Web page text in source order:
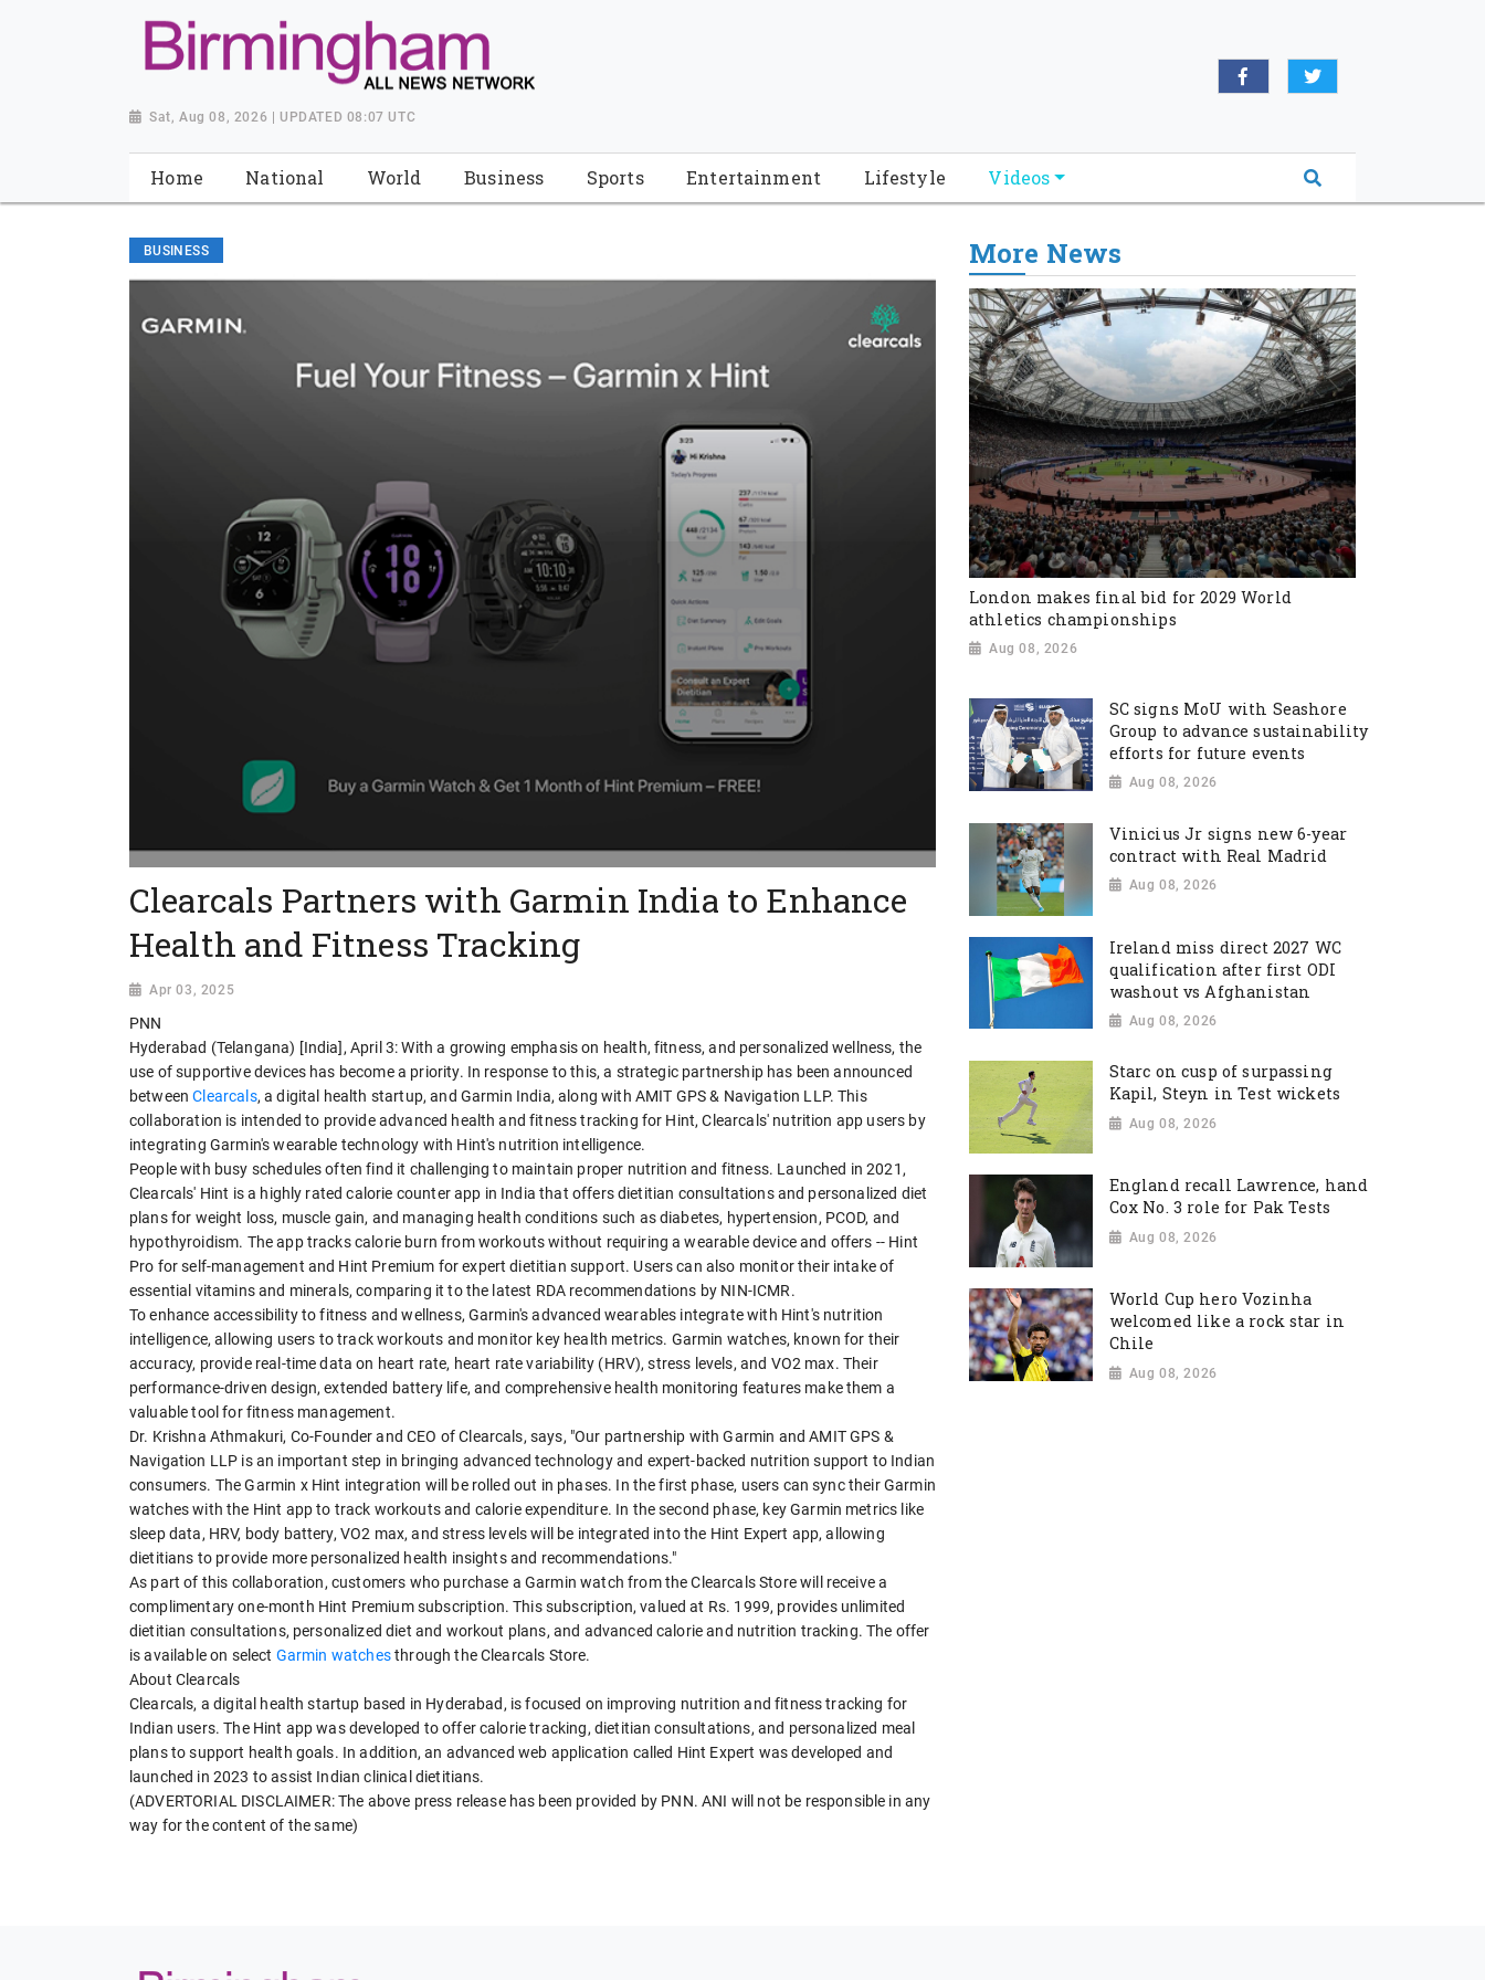
Sat, Aug 08, 2026 | UPDATED 08:07 UTC
Home National World Business Sports Entertainment Lifestyle Videos
BUSINESS
Clearcals Partners with Garmin India to Enhance
Health and Fitness Tracking
Apr 03, 2025
PNN
Hyderabad (Telangana) [India], April 3: With a growing emphasis on health, fitness, and personalized wellness, the
use of supportive devices has become a priority. In response to this, a strategic partnership has been announced
betweenClearcals, a digital health startup, and Garmin India, along with AMIT GPS & Navigation LLP. This
collaboration is intended to provide advanced health and fitness tracking for Hint, Clearcals' nutrition app users by
integrating Garmin's wearable technology with Hint's nutrition intelligence.
People with busy schedules often find it challenging to maintain proper nutrition and fitness. Launched in 2021,
Clearcals' Hint is a highly rated calorie counter app in India that offers dietitian consultations and personalized diet
plans for weight loss, muscle gain, and managing health conditions such as diabetes, hypertension, PCOD, and
hypothyroidism. The app tracks calorie burn from workouts without requiring a wearable device and offers -- Hint
Pro for self-management and Hint Premium for expert dietitian support. Users can also monitor their intake of
essential vitamins and minerals, comparing it to the latest RDA recommendations by NIN-ICMR.
To enhance accessibility to fitness and wellness, Garmin's advanced wearables integrate with Hint's nutrition
intelligence, allowing users to track workouts and monitor key health metrics. Garmin watches, known for their
accuracy, provide real-time data on heart rate, heart rate variability (HRV), stress levels, and VO2 max. Their
performance-driven design, extended battery life, and comprehensive health monitoring features make them a
valuable tool for fitness management.
Dr. Krishna Athmakuri, Co-Founder and CEO of Clearcals, says, "Our partnership with Garmin and AMIT GPS &
Navigation LLP is an important step in bringing advanced technology and expert-backed nutrition support to Indian
consumers. The Garmin x Hint integration will be rolled out in phases. In the first phase, users can sync their Garmin
watches with the Hint app to track workouts and calorie expenditure. In the second phase, key Garmin metrics like
sleep data, HRV, body battery, VO2 max, and stress levels will be integrated into the Hint Expert app, allowing
dietitians to provide more personalized health insights and recommendations."
As part of this collaboration, customers who purchase a Garmin watch from the Clearcals Store will receive a
complimentary one-month Hint Premium subscription. This subscription, valued at Rs. 1999, provides unlimited
dietitian consultations, personalized diet and workout plans, and advanced calorie and nutrition tracking. The offer
is available on select Garmin watchesthrough the Clearcals Store.
About Clearcals
Clearcals, a digital health startup based in Hyderabad, is focused on improving nutrition and fitness tracking for
Indian users. The Hint app was developed to offer calorie tracking, dietitian consultations, and personalized meal
plans to support health goals. In addition, an advanced web application called Hint Expert was developed and
launched in 2023 to assist Indian clinical dietitians.
(ADVERTORIAL DISCLAIMER: The above press release has been provided by PNN. ANI will not be responsible in any
way for the content of the same)
More News
London makes final bid for 2029 World
athletics championships
Aug 08, 2026
SC signs MoU with Seashore
Group to advance sustainability
efforts for future events
Aug 08, 2026
Vinicius Jr signs new 6-year
contract with Real Madrid
Aug 08, 2026
Ireland miss direct 2027 WC
qualification after first ODI
washout vs Afghanistan
Aug 08, 2026
Starc on cusp of surpassing
Kapil, Steyn in Test wickets
Aug 08, 2026
England recall Lawrence, hand
Cox No. 3 role for Pak Tests
Aug 08, 2026
World Cup hero Vozinha
welcomed like a rock star in
Chile
Aug 08, 2026